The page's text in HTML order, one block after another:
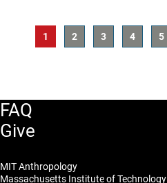
PaginationCurrent
Page
1 Page
2 Page
3 Page
4 5
FAQ
Give
MIT Anthropology
Massachusetts Institute of Technology